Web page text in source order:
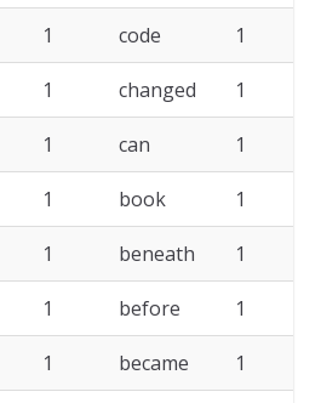
1 code 1
1 changed 1
1 can 1
1 book 1
1 beneath 1
1 before 1
1 became 1